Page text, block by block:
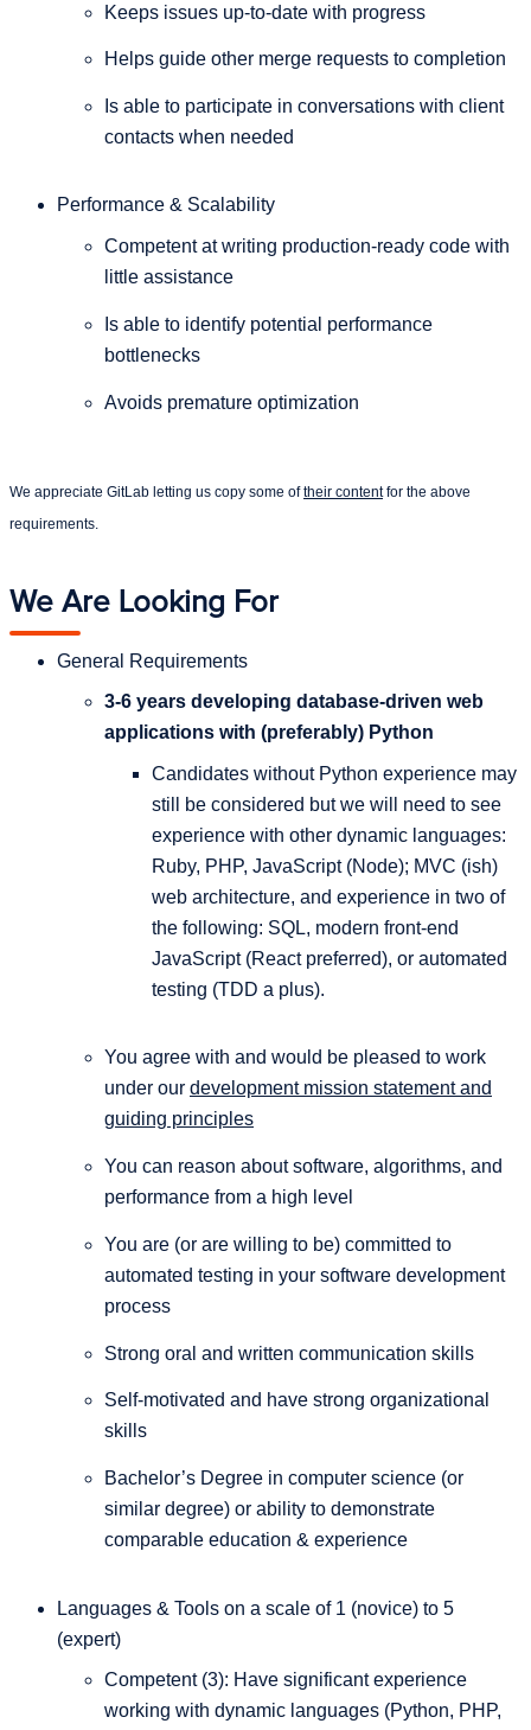
Keeps issues up-to-date with progress
Helps guide other merge requests to completion
Is able to participate in conversations with client
contacts when needed
Performance & Scalability
Competent at writing production-ready code with
little assistance
Is able to identify potential performance
bottlenecks
Avoids premature optimization
We appreciate GitLab letting us copy some oftheir contentfor the above
requirements.
We Are Looking For
General Requirements
3-6 years developing database-driven web
applications with (preferably) Python
Candidates without Python experience may
still be considered but we will need to see
experience with other dynamic languages:
Ruby, PHP, JavaScript (Node); MVC (ish)
web architecture, and experience in two of
the following: SQL, modern front-end
JavaScript (React preferred), or automated
testing (TDD a plus).
You agree with and would be pleased to work
under our development mission statement and
guiding principles
You can reason about software, algorithms, and
performance from a high level
You are (or are willing to be) committed to
automated testing in your software development
process
Strong oral and written communication skills
Self-motivated and have strong organizational
skills
Bachelor’s Degree in computer science (or
similar degree) or ability to demonstrate
comparable education & experience
Languages & Tools on a scale of 1 (novice) to 5
(expert)
Competent (3): Have significant experience
working with dynamic languages (Python, PHP,